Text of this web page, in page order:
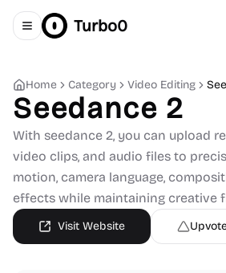
Toggle navigation menu
Turbo0
Home Category Video Editing
Seedance 2
With seedance 2, you can upload
video clips, and audio files to
motion, camera language,
effects while maintaining creative
Visit Website